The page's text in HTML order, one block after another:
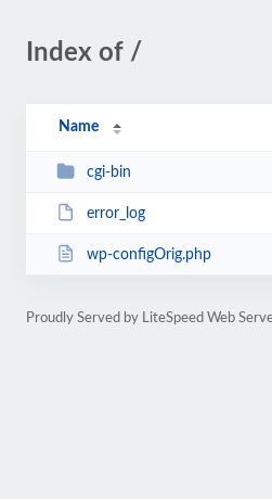
Index of /
Name
cgi-bin
error_log
wp-configOrig.php
Proudly Served by LiteSpeed Web